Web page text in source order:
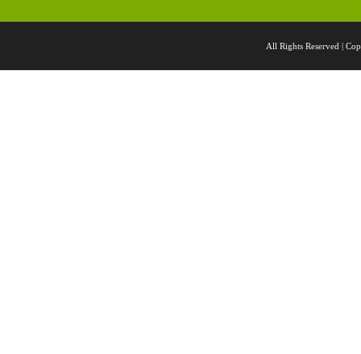
All Rights Reserved |